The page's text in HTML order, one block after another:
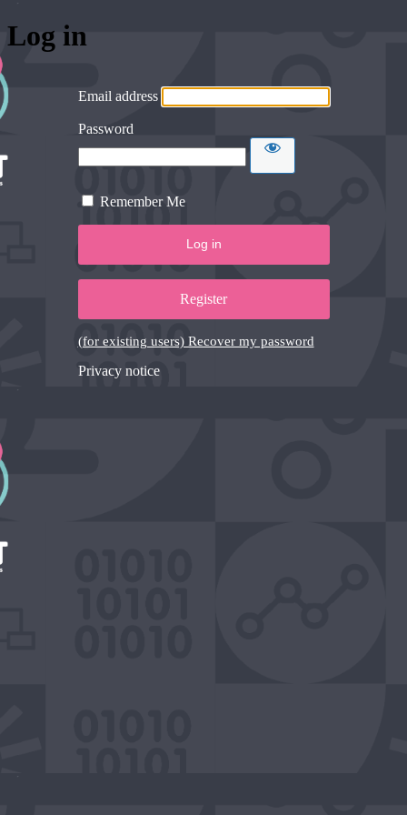
Log in
Email address
Password
Remember Me
Register
(for existing users) Recover my password
Privacy notice